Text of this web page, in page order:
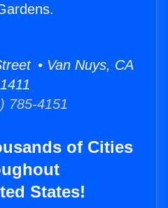
• Van Nuys, CA
785-4151
of Cities
States!